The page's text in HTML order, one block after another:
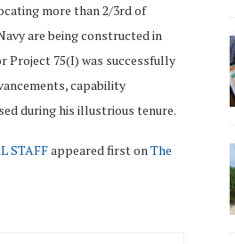
more than 2/3rd of
are being constructed in
Project 75(I) was successfully
capability
during his illustrious tenure.
STAFFappeared first onThe